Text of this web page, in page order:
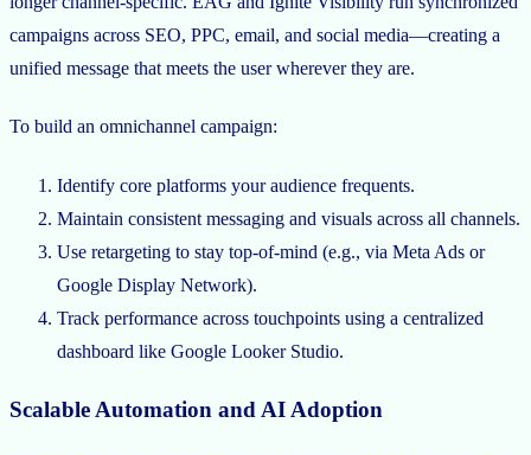
campaigns across SEO, PPC, email, and social media—creating a
unified message that meets the user wherever they are.
To build an omnichannel campaign:
Identify core platforms your audience frequents.
Maintain consistent messaging and visuals across all channels.
Use retargeting to stay top-of-mind (e.g., via Meta Ads or
Google Display Network).
Track performance across touchpoints using a centralized
dashboard like Google Looker Studio.
Scalable Automation and AI Adoption